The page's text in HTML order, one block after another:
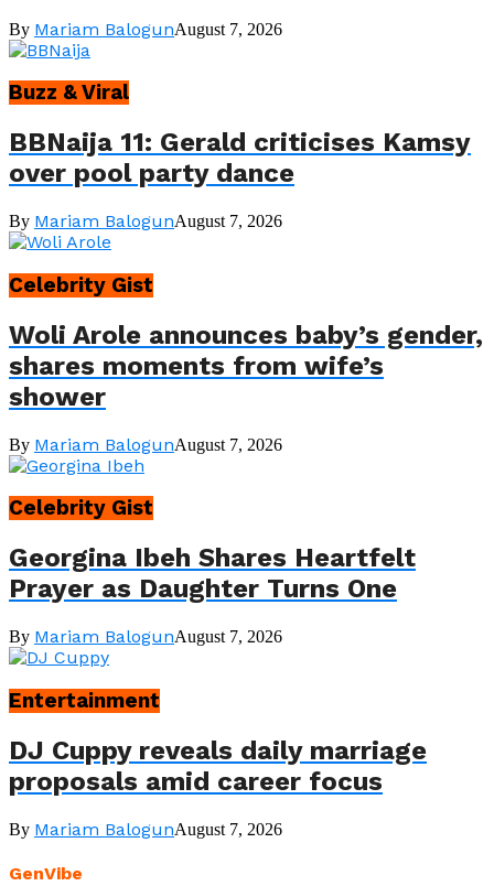
By Mariam BalogunAugust 7, 2026
Buzz & Viral
BBNaija 11: Gerald criticises Kamsy
over pool party dance
By Mariam BalogunAugust 7, 2026
Celebrity Gist
Woli Arole announces baby’s gender,
shares moments from wife’s
shower
By Mariam BalogunAugust 7, 2026
Celebrity Gist
Georgina Ibeh Shares Heartfelt
Prayer as Daughter Turns One
By Mariam BalogunAugust 7, 2026
Entertainment
DJ Cuppy reveals daily marriage
proposals amid career focus
By Mariam BalogunAugust 7, 2026
GenVibe